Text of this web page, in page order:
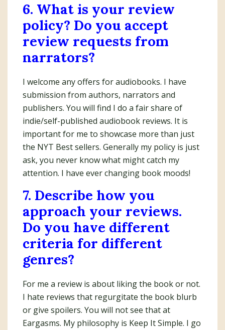
6. What is your review
policy? Do you accept
review requests from
narrators?
I welcome any offers for audiobooks. I have
submission from authors, narrators and
publishers. You will find I do a fair share of
indie/self-published audiobook reviews. It is
important for me to showcase more than just
the NYT Best sellers. Generally my policy is just
ask, you never know what might catch my
attention. I have ever changing book moods!
7. Describe how you
approach your reviews.
Do you have different
criteria for different
genres?
For me a review is about liking the book or not.
I hate reviews that regurgitate the book blurb
or give spoilers. You will not see that at
Eargasms. My philosophy is Keep It Simple. I go